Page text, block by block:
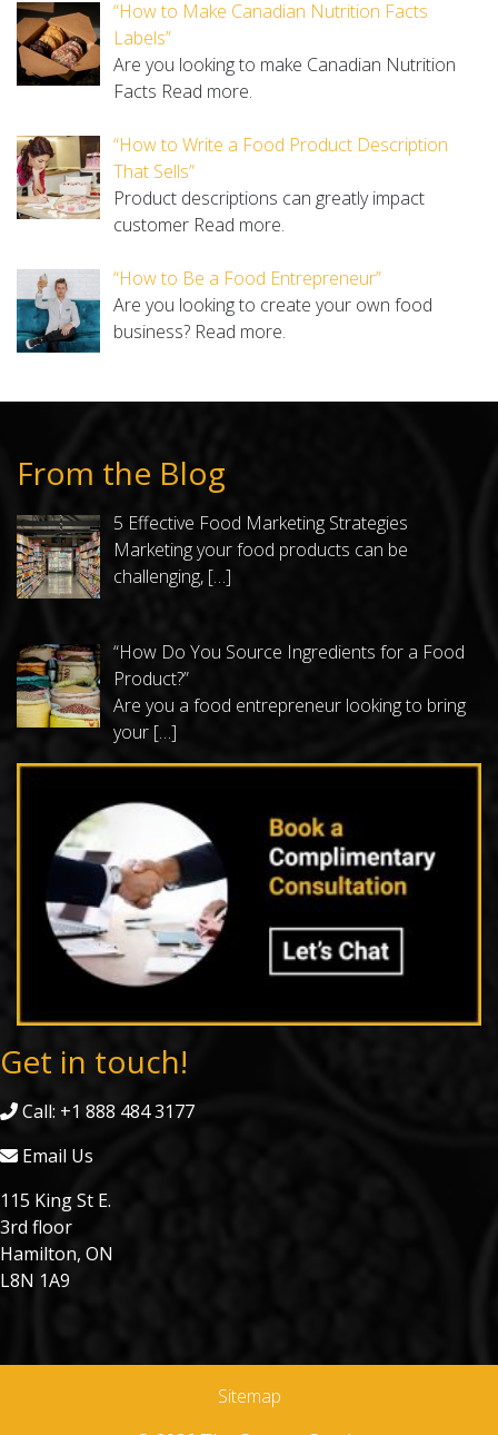
“How to Make Canadian Nutrition Facts
Labels”
Are you looking to make Canadian Nutrition
Facts Read more.
“How to Write a Food Product Description
That Sells”
Product descriptions can greatly impact
customer Read more.
“How to Be a Food Entrepreneur”
Are you looking to create your own food
business? Read more.
From the Blog
5 Effective Food Marketing Strategies
Marketing your food products can be
challenging, […]
“How Do You Source Ingredients for a Food
Product?”
Are you a food entrepreneur looking to bring
your […]
Get in touch!
Call: +1 888 484 3177
Email Us
115 King St E.
3rd floor
Hamilton, ON
L8N 1A9
Sitemap